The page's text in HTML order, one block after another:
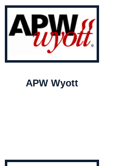
APW Wyott